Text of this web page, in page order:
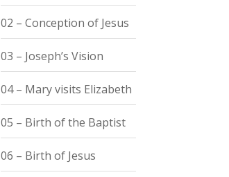
02 – Conception of Jesus
03 – Joseph’s Vision
04 – Mary visits Elizabeth
05 – Birth of the Baptist
06 – Birth of Jesus